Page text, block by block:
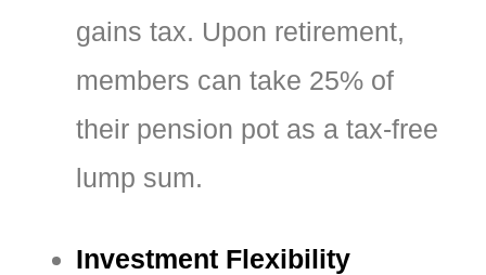
gains tax. Upon retirement,
members can take 25% of
their pension pot as a tax-free
lump sum.
Investment Flexibility